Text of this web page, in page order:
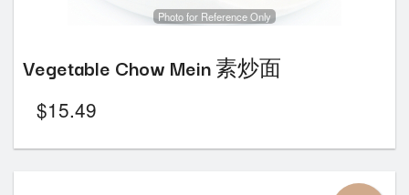
Photo for Reference Only
Vegetable Chow Mein 素炒面
$15.49